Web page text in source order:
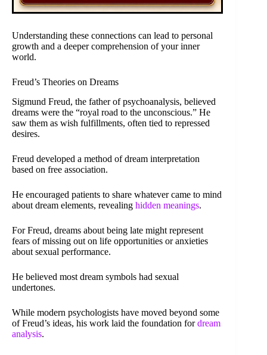
Understanding these connections can lead to personal
growth and a deeper comprehension of your inner
world.
Freud’s Theories on Dreams
Sigmund Freud, the father of psychoanalysis, believed
dreams were the “royal road to the unconscious.” He
saw them as wish fulfillments, often tied to repressed
desires.
Freud developed a method of dream interpretation
based on free association.
He encouraged patients to share whatever came to mind
about dream elements, revealing hidden meanings.
For Freud, dreams about being late might represent
fears of missing out on life opportunities or anxieties
about sexual performance.
He believed most dream symbols had sexual
undertones.
While modern psychologists have moved beyond some
of Freud’s ideas, his work laid the foundation fordream
analysis.